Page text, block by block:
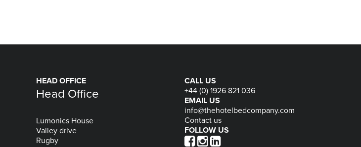
HEAD OFFICE
Head Office
Lumonics House
Valley drive
Rugby
CALL US
+44 (0) 1926 821 036
EMAIL US
info@thehotelbedcompany.com
Contact us
FOLLOW US